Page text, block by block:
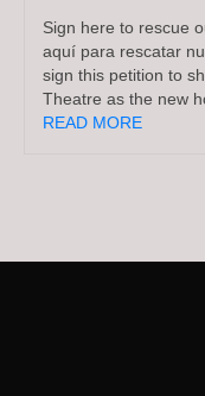
Sign here to rescue
aquí para rescatar
sign this petition to
Theatre as the new
READ MORE